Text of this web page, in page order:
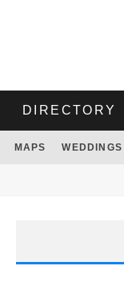
DIRECTORY
MAPS WEDDINGS